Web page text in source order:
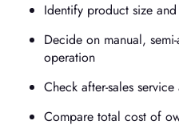
Identify product size
Decide on manual,
operation
Check after-sales
Compare total cost of